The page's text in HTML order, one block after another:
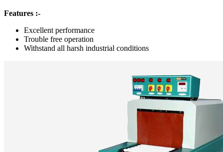
Features :-
Excellent performance
Trouble free operation
Withstand all harsh industrial conditions